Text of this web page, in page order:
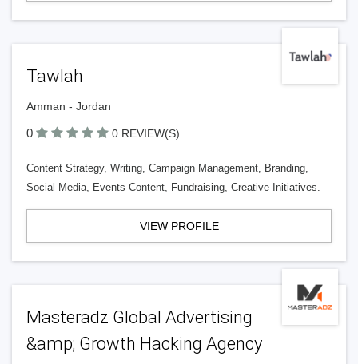
Tawlah
Amman - Jordan
0 0 REVIEW(S)
Content Strategy, Writing, Campaign Management, Branding,
Social Media, Events Content, Fundraising, Creative Initiatives.
VIEW PROFILE
Masteradz Global Advertising
&amp; Growth Hacking Agency